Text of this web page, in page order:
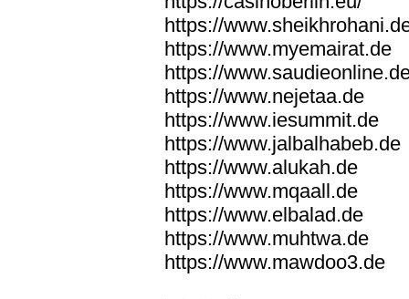
https://
https://www.myemairat.de
https://
https://www.nejetaa.de
https://www.iesummit.de
https://www.jalbalhabeb.de
https://www.alukah.de
https://www.mqaall.de
https://www.elbalad.de
https://www.muhtwa.de
https://www.mawdoo3.de